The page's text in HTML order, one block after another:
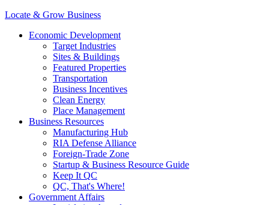
Locate & Grow Business
Economic Development
Target Industries
Sites & Buildings
Featured Properties
Transportation
Business Incentives
Clean Energy
Place Management
Business Resources
Manufacturing Hub
RIA Defense Alliance
Foreign-Trade Zone
Startup & Business Resource Guide
Keep It QC
QC, That's Where!
Government Affairs